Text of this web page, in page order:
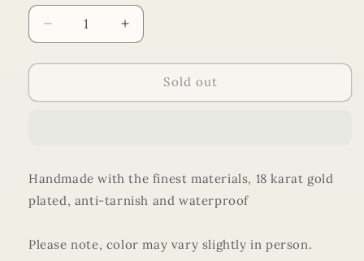
Decrease
quantity
for
of
Increase
quantity
for
of
Sold out
Handmade with the finest materials, 18 karat gold
plated, anti-tarnish and waterproof
Please note, color may vary slightly in person.